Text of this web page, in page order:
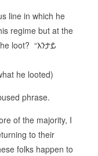
line in which he
regime but at the
loot? “እንታይ
he looted)
phrase.
of the majority, I
to their
folks happen to